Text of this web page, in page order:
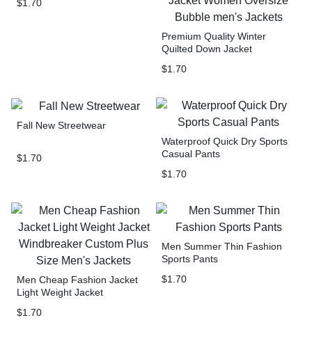
$1.70
Premium Quality Winter
Quilted Down Jacket
Jacket Women Oversize
$1.70
Fall New Streetwear
$1.70
Waterproof Quick Dry Sports
Casual Pants
$1.70
Men Cheap Fashion Jacket
Light Weight Jacket
Size Men’s Jackets
$1.70
Men Summer Thin Fashion
Sports Pants
$1.70